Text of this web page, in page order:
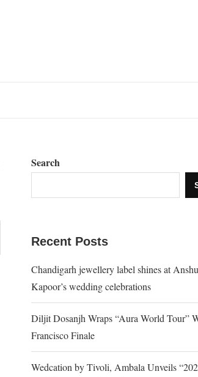
Search
Recent Posts
Chandigarh jewellery label shines at
Kapoor’s wedding celebrations
Diljit Dosanjh Wraps “Aura World Tour”
Francisco Finale
Wedcation by Tivoli, Ambala Unveils